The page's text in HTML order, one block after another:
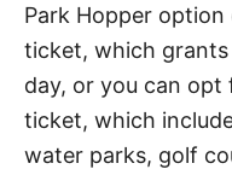
Park Hopper
ticket, which
day, or you can opt
ticket, which
water parks, golf